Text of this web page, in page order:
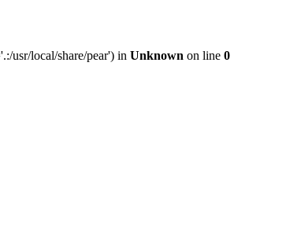
usr/local/share/pear') in Unknown on line 0